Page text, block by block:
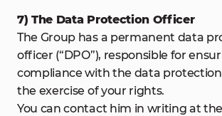
7) The Data Protection Officer
The Group has a permanent data
officer (“DPO”), responsible for
compliance with the data
the exercise of your rights.
You can contact him in writing at